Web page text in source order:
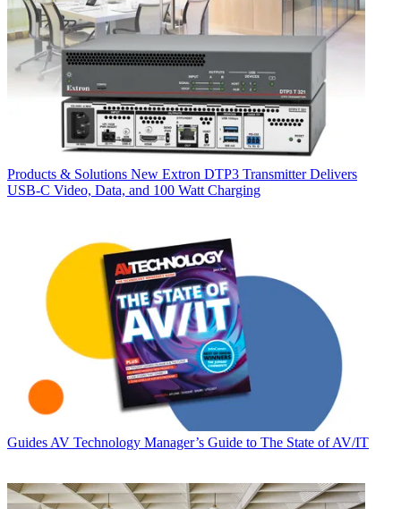
Products & Solutions New Extron DTP3 Transmitter Delivers
USB‑C Video, Data, and 100 Watt Charging
GuidesAV Technology Manager’s Guide to The State of AV/IT